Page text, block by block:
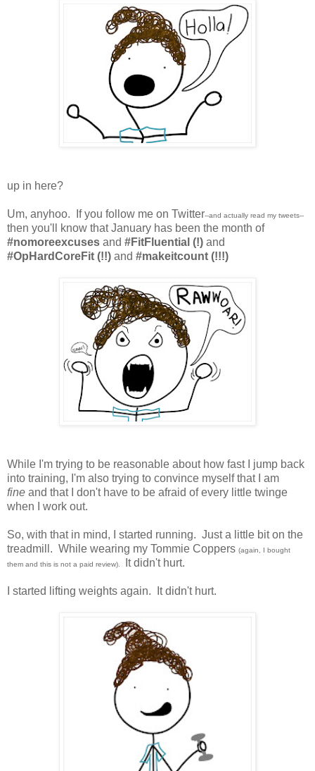
up in here?
Um, anyhoo. If you follow me on Twitter--and actually read my tweets--
then you'll know that January has been the month of
#nomoreexcuses and #FitFluential (!) and
#OpHardCoreFit (!!) and #makeitcount (!!!)
While I'm trying to be reasonable about how fast I jump back
into training, I'm also trying to convince myself that I am
fine and that I don't have to be afraid of every little twinge
when I work out.
So, with that in mind, I started running. Just a little bit on the
treadmill. While wearing my Tommie Coppers (again, I bought
them and this is not a paid review).
It didn't hurt.
I started lifting weights again. It didn't hurt.